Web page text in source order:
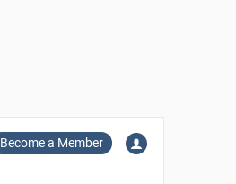
Become a Member